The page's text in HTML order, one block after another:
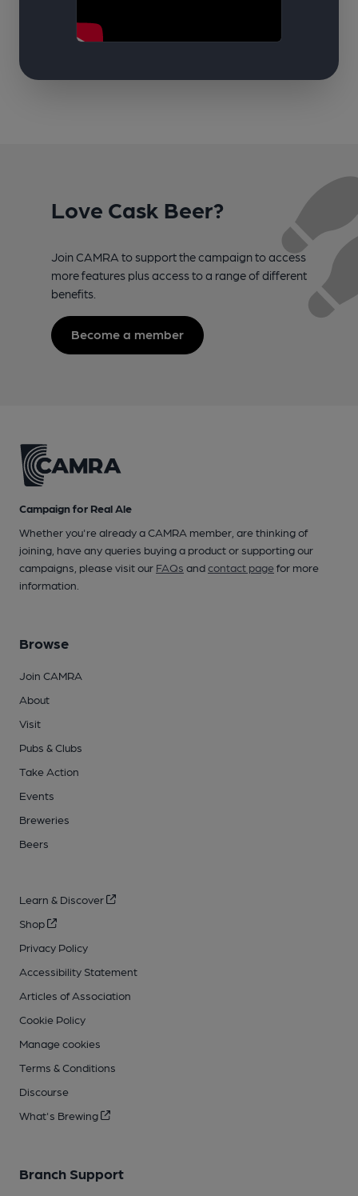
Love Cask Beer?
Join CAMRA to support the campaign to access
more features plus access to a range of different
benefits.
Become a member
Campaign for Real Ale
Whether you're already a CAMRA member, are thinking of
joining, have any queries buying a product or supporting our
campaigns, please visit our FAQs andcontact pagefor more
information.
Browse
Join CAMRA
About
Visit
Pubs & Clubs
Take Action
Events
Breweries
Beers
Learn & Discover
Shop
Privacy Policy
Accessibility Statement
Articles of Association
Cookie Policy
Manage cookies
Terms & Conditions
Discourse
What's Brewing
Branch Support